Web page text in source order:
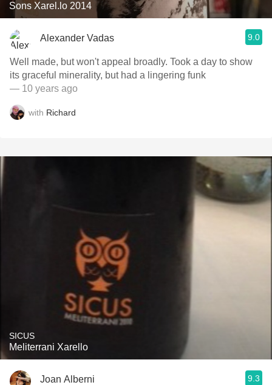
Sons Xarel.lo 2014
Alexander Vadas 9.0
Well made, but won't appeal broadly. Took a day to show
its graceful minerality, but had a lingering funk
— 10 years ago
with Richard
SICUS
Meliterrani Xarello
Joan Alberni 9.3